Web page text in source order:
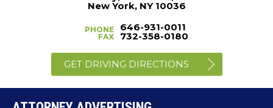
New York, NY 10036
PHONE
FAX
646-931-0011
732-358-0180
GET DRIVING DIRECTIONS